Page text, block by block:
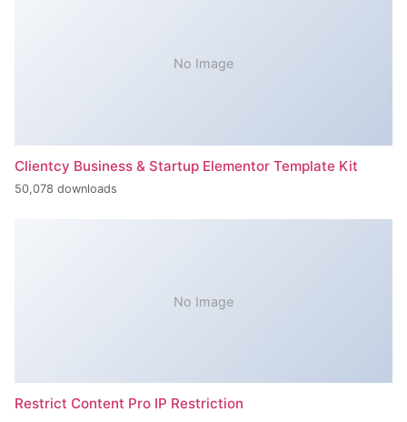
No Image
Clientcy Business & Startup Elementor Template Kit
50,078 downloads
No Image
Restrict Content Pro IP Restriction